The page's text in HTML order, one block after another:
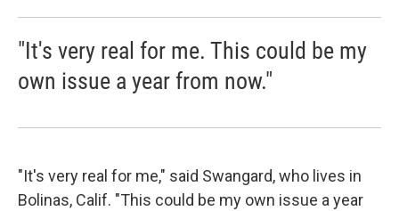
"It's very real for me. This could be my
own issue a year from now."
"It's very real for me," said Swangard, who lives in
Bolinas, Calif. "This could be my own issue a year